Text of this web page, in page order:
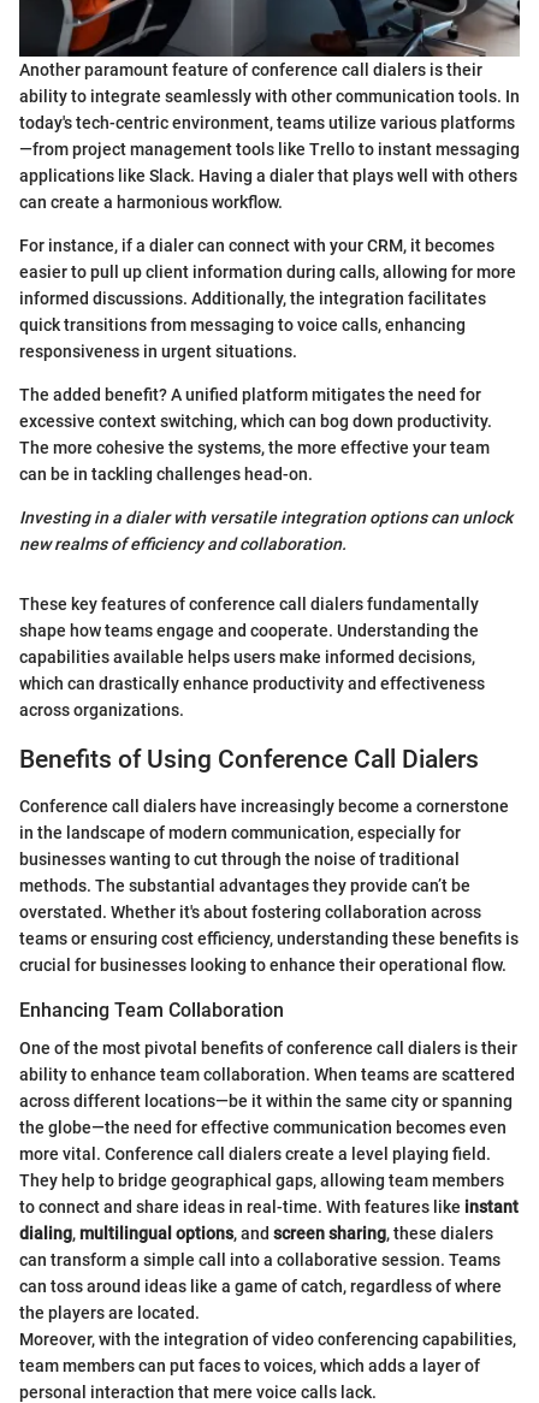
Another paramount feature of conference call dialers is their
ability to integrate seamlessly with other communication tools. In
today's tech-centric environment, teams utilize various platforms
—from project management tools like Trello to instant messaging
applications like Slack. Having a dialer that plays well with others
can create a harmonious workflow.
For instance, if a dialer can connect with your CRM, it becomes
easier to pull up client information during calls, allowing for more
informed discussions. Additionally, the integration facilitates
quick transitions from messaging to voice calls, enhancing
responsiveness in urgent situations.
The added benefit? A unified platform mitigates the need for
excessive context switching, which can bog down productivity.
The more cohesive the systems, the more effective your team
can be in tackling challenges head-on.
Investing in a dialer with versatile integration options can unlock
new realms of efficiency and collaboration.
These key features of conference call dialers fundamentally
shape how teams engage and cooperate. Understanding the
capabilities available helps users make informed decisions,
which can drastically enhance productivity and effectiveness
across organizations.
Benefits of Using Conference Call Dialers
Conference call dialers have increasingly become a cornerstone
in the landscape of modern communication, especially for
businesses wanting to cut through the noise of traditional
methods. The substantial advantages they provide can’t be
overstated. Whether it's about fostering collaboration across
teams or ensuring cost efficiency, understanding these benefits is
crucial for businesses looking to enhance their operational flow.
Enhancing Team Collaboration
One of the most pivotal benefits of conference call dialers is their
ability to enhance team collaboration. When teams are scattered
across different locations—be it within the same city or spanning
the globe—the need for effective communication becomes even
more vital. Conference call dialers create a level playing field.
They help to bridge geographical gaps, allowing team members
to connect and share ideas in real-time. With features like instant
dialing,multilingual options, and screen sharing, these dialers
can transform a simple call into a collaborative session. Teams
can toss around ideas like a game of catch, regardless of where
the players are located.
Moreover, with the integration of video conferencing capabilities,
team members can put faces to voices, which adds a layer of
personal interaction that mere voice calls lack.